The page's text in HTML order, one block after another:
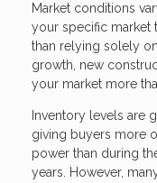
Market conditions
your specific market
than relying solely
growth, new
your market more
Inventory levels are
giving buyers more
power than during
years. However,